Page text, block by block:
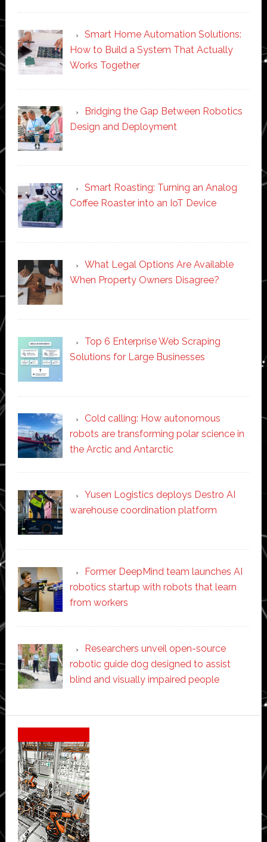
Smart Home Automation Solutions:
How to Build a System That Actually
Works Together
Bridging the Gap Between Robotics
Design and Deployment
Smart Roasting: Turning an Analog
Coffee Roaster into an IoT Device
What Legal Options Are Available
When Property Owners Disagree?
Top 6 Enterprise Web Scraping
Solutions for Large Businesses
Cold calling: How autonomous
robots are transforming polar science in
the Arctic and Antarctic
Yusen Logistics deploys Destro AI
warehouse coordination platform
Former DeepMind team launches AI
robotics startup with robots that learn
from workers
Researchers unveil open-source
robotic guide dog designed to assist
blind and visually impaired people
Secondary
Sidebar